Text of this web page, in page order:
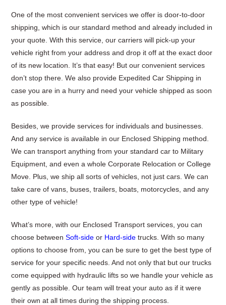
One of the most convenient services we offer is door-to-door
shipping, which is our standard method and already included in
your quote. With this service, our carriers will pick-up your
vehicle right from your address and drop it off at the exact door
of its new location. It’s that easy! But our convenient services
don’t stop there. We also provide Expedited Car Shipping in
case you are in a hurry and need your vehicle shipped as soon
as possible.
Besides, we provide services for individuals and businesses.
And any service is available in our Enclosed Shipping method.
We can transport anything from your standard car to Military
Equipment, and even a whole Corporate Relocation or College
Move. Plus, we ship all sorts of vehicles, not just cars. We can
take care of vans, buses, trailers, boats, motorcycles, and any
other type of vehicle!
What’s more, with our Enclosed Transport services, you can
choose betweenSoft-side or Hard-side trucks. With so many
options to choose from, you can be sure to get the best type of
service for your specific needs. And not only that but our trucks
come equipped with hydraulic lifts so we handle your vehicle as
gently as possible. Our team will treat your auto as if it were
their own at all times during the shipping process.